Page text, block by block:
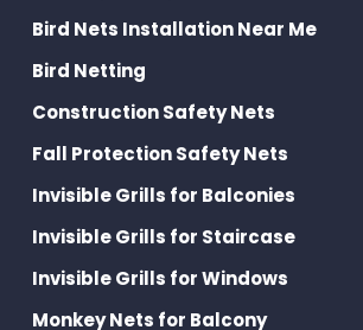
Bird Nets Installation Near Me
Bird Netting
Construction Safety Nets
Fall Protection Safety Nets
Invisible Grills for Balconies
Invisible Grills for Staircase
Invisible Grills for Windows
Monkey Nets for Balcony